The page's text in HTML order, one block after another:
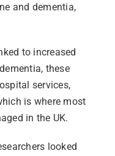
and dementia,
to increased
these
services,
is where most
in the UK.
looked